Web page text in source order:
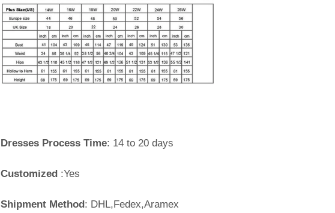
Dresses Process Time: 14 to 20 days
Customized:Yes
Shipment Method: DHL,Fedex,Aramex